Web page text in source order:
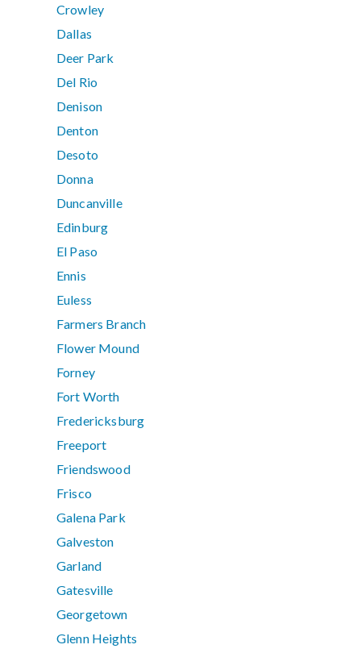
Crowley
Dallas
Deer Park
Del Rio
Denison
Denton
Desoto
Donna
Duncanville
Edinburg
El Paso
Ennis
Euless
Farmers Branch
Flower Mound
Forney
Fort Worth
Fredericksburg
Freeport
Friendswood
Frisco
Galena Park
Galveston
Garland
Gatesville
Georgetown
Glenn Heights